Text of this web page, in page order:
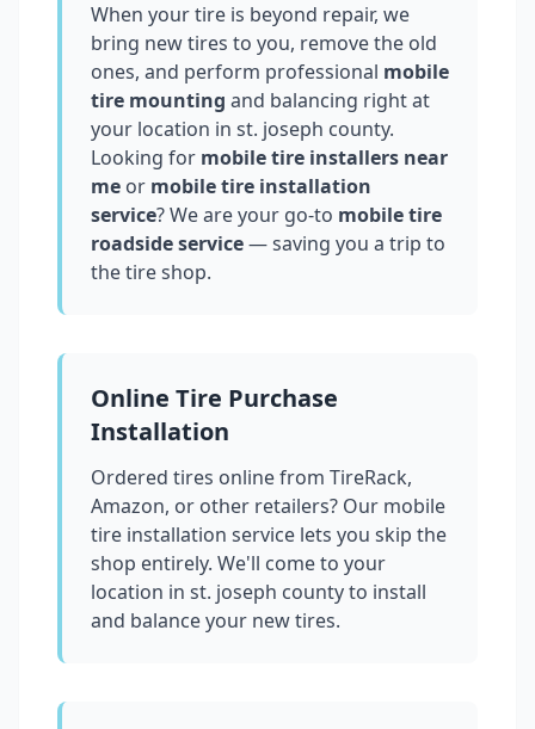
When your tire is beyond repair, we
bring new tires to you, remove the old
ones, and perform professional mobile
tire mounting and balancing right at
your location in st. joseph county.
Looking for mobile tire installers near
me or mobile tire installation
service? We are your go-to mobile tire
roadside service— saving you a trip to
the tire shop.
Online Tire Purchase
Installation
Ordered tires online from TireRack,
Amazon, or other retailers? Our mobile
tire installation service lets you skip the
shop entirely. We'll come to your
location in st. joseph countyto install
and balance your new tires.